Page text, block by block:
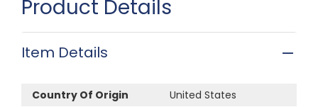
Product Details
Item Details
Country Of Origin
United States